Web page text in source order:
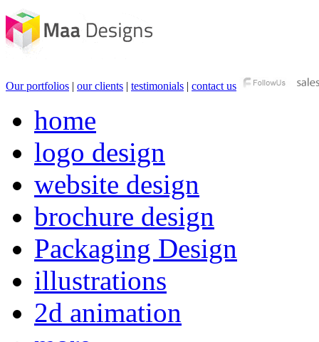
Our portfolios | our clients | testimonials | contact us
home
logo design
website design
brochure design
Packaging Design
illustrations
2d animation